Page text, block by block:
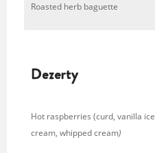
Roasted herb baguette
Dezerty
Hot raspberries (curd, vanilla ice
cream, whipped cream)